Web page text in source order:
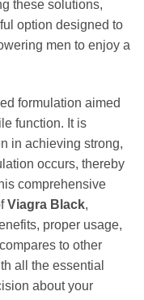
these solutions,
option designed to
men to enjoy a
formulation aimed
function. It is
in achieving strong,
occurs, thereby
comprehensive
Viagra Black,
proper usage,
to other
all the essential
about your